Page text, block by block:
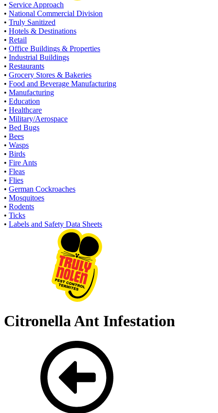
• Service Approach
• National Commercial Division
• Truly Sanitized
• Hotels & Destinations
• Retail
• Office Buildings & Properties
• Industrial Buildings
• Restaurants
• Grocery Stores & Bakeries
• Food and Beverage Manufacturing
• Manufacturing
• Education
• Healthcare
• Military/Aerospace
• Bed Bugs
• Bees
• Wasps
• Birds
• Fire Ants
• Fleas
• Flies
• German Cockroaches
• Mosquitoes
• Rodents
• Ticks
• Labels and Safety Data Sheets
Citronella Ant Infestation